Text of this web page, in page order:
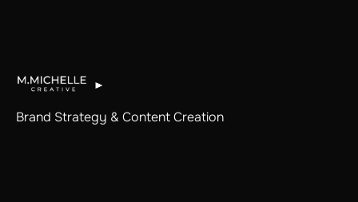
Brand Strategy & Content Creation